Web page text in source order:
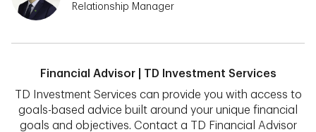
Relationship Manager
Financial Advisor | TD Investment Services
TD Investment Services can provide you with access to
goals-based advice built around your unique financial
goals and objectives. Contact a TD Financial Advisor